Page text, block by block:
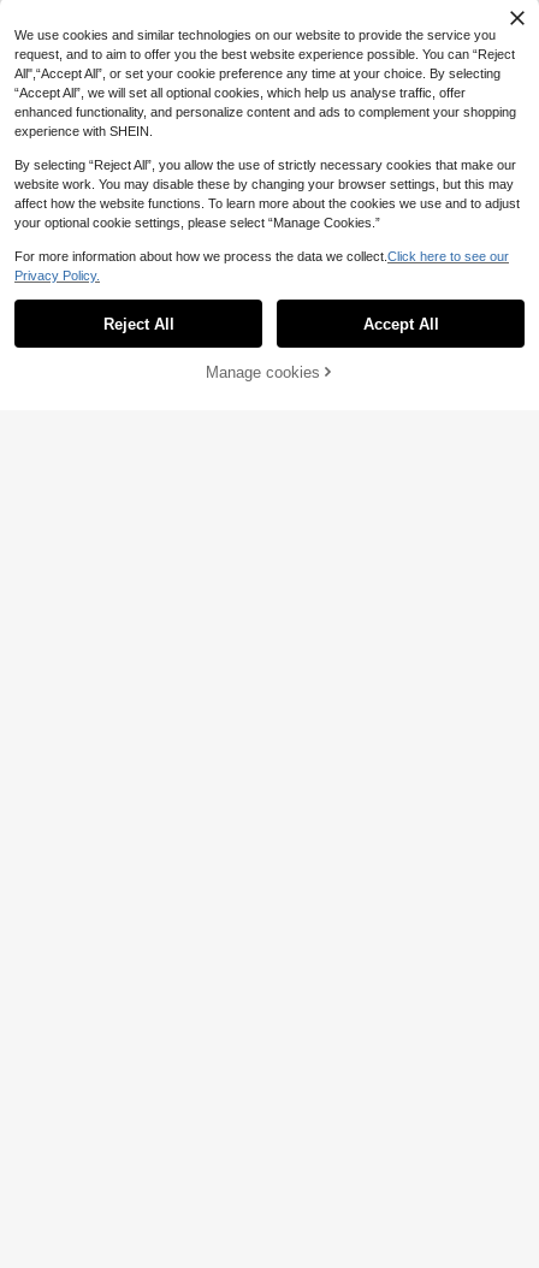
63% OFF!
We use cookies and similar technologies on our website to provide the service you
request, and to aim to offer you the best website experience possible. You can “Reject
All",“Accept All”, or set your cookie preference any time at your choice. By selecting
“Accept All”, we will set all optional cookies, which help us analyse traffic, offer
enhanced functionality, and personalize content and ads to complement your shopping
experience with SHEIN.
By selecting “Reject All”, you allow the use of strictly necessary cookies that make our
website work. You may disable these by changing your browser settings, but this may
affect how the website functions. To learn more about the cookies we use and to adjust
your optional cookie settings, please select “Manage Cookies.”
For more information about how we process the data we collect. Click here to see our
Privacy Policy.
Reject All Accept All
Manage cookies